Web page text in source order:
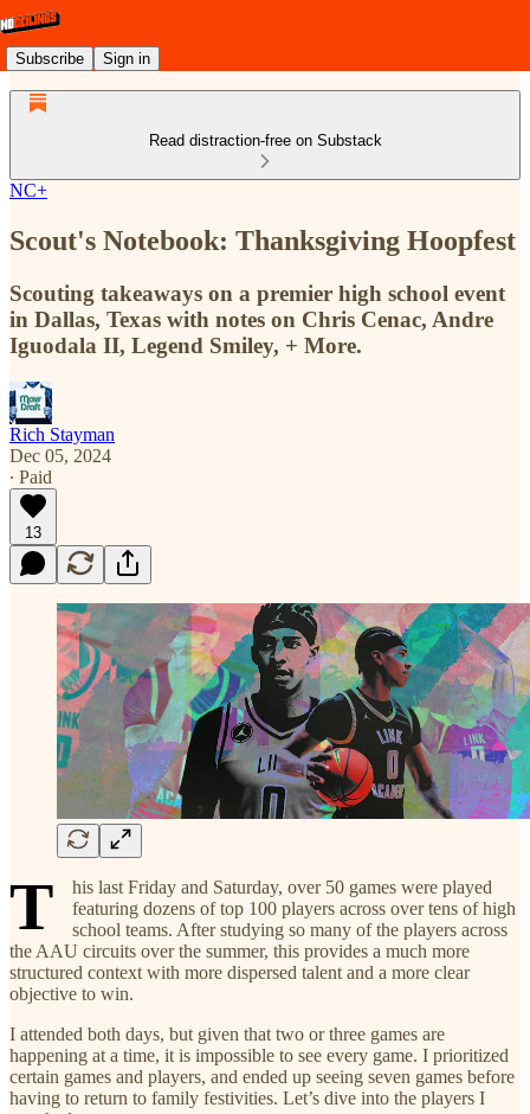
Subscribe Sign in
Read distraction-free on Substack
NC+
Scout's Notebook: Thanksgiving Hoopfest
Scouting takeaways on a premier high school event
in Dallas, Texas with notes on Chris Cenac, Andre
Iguodala II, Legend Smiley, + More.
Rich Stayman
Dec 05, 2024
∙ Paid
13
T
his last Friday and Saturday, over 50 games were played
featuring dozens of top 100 players across over tens of high
school teams. After studying so many of the players across
the AAU circuits over the summer, this provides a much more
structured context with more dispersed talent and a more clear
objective to win.
I attended both days, but given that two or three games are
happening at a time, it is impossible to see every game. I prioritized
certain games and players, and ended up seeing seven games before
having to return to family festivities. Let’s dive into the players I